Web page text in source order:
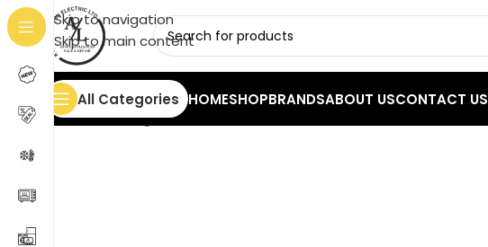
Skip to navigation
Skip to main content
All Categories HOMESHOPBRANDSABOUT USCONTACT US
Home/Cooling/Air Conditioners